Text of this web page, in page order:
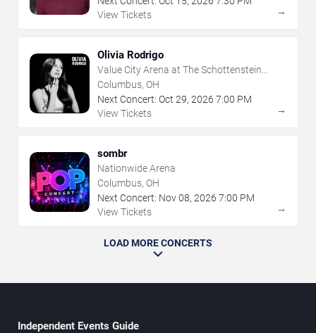
View Tickets
→
Olivia Rodrigo
Value City Arena at The Schottenstein
Center
Columbus, OH
Next Concert: Oct 29, 2026 7:00 PM
View Tickets
→
sombr
Nationwide Arena
Columbus, OH
Next Concert: Nov08, 2026 7:00 PM
View Tickets
→
LOAD MORE CONCERTS
Independent Events Guide